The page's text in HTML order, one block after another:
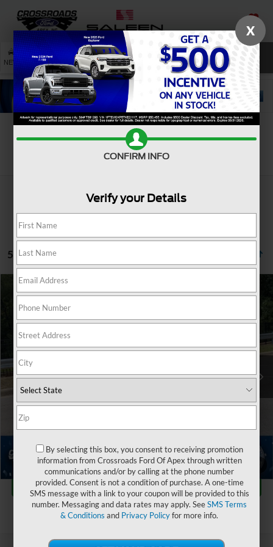
SAVED
NEW USED SERVICE SEARCH
5 vehicles found
1
2024Ford MaverickXLT
Crossroads Ford of Apex
VIN:
3FTTW8H96RRB73838
$2,763
SAVINGS
$28,127
Retail Price:
$29,991
Dealer Discount:
Admin Fee
$899
Crossroads Price:
$28,127
Click To Call
Get More Details
X
CONFIRM INFO
Verify your Details
By selecting this box, you consent to receiving promotion
information from Crossroads Ford Of Apex through written
communications and/or by calling at the phone number
provided. Consent is not a condition of purchase. A one-time
SMS message with a link to your coupon will be provided to this
number. Messaging and data rates may apply. SeeSMS Terms
& Conditions and Privacy Policyfor more info.